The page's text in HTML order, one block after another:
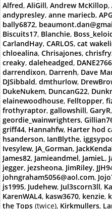
Alfred, AliGill, Andrew McKillop,
andypresley, anne mariecb, APG
bally6872,
Biscuits17, Blanchie,
CarlandHay, CARLOS, cat
chloealina, Chrisajones,
creaky, daleheadged, DANE2766
darrendixon, Darrenh, Dave
DJSibbald, dmthurlow,
DukeNukem, DuncanG22,
elainewoodhouse, Felltopper,
frothyraptor, gallowshill, GaryR,
geordie_wainwrighters,
griff44, Hannahfw, Harter hod
hsanderson, IanBlythe,
Ivesylew, JA_Gorman,
James82, Jamieandmel, JamieL,
jegger, jezsheona, JimRiley,
johngraham5056@aol.com,
js1995, Judehew, Jul3scorn3ll,
KarenWAL4, kasw3670, kenzie,
the Tops (twice), Kirkmullers,